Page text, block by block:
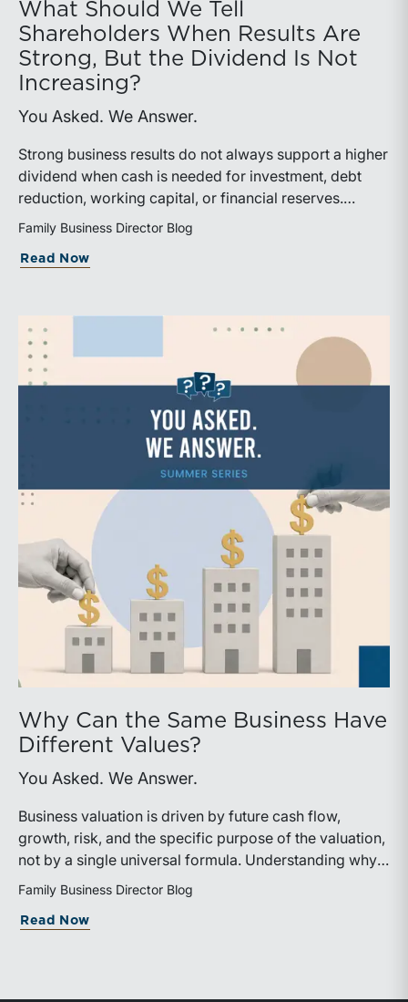
What Should We Tell
Shareholders When Results Are
Strong, But the Dividend Is Not
Increasing?
You Asked. We Answer.
Strong business results do not always support a higher
dividend when cash is needed for investment, debt
reduction, working capital, or financial reserves.
Directors can build shareholder confidence by clearly
aligns with a consistent dividend policy.
Family Business Director Blog
Read Now
Why Can the Same Business Have
Different Values?
You Asked. We Answer.
Business valuation is driven by future cash flow,
growth, risk, and the specific purpose of the valuation,
not by a single universal formula. Understanding why a
valuation is being performed helps directors and
greater confidence.
Family Business Director Blog
Read Now